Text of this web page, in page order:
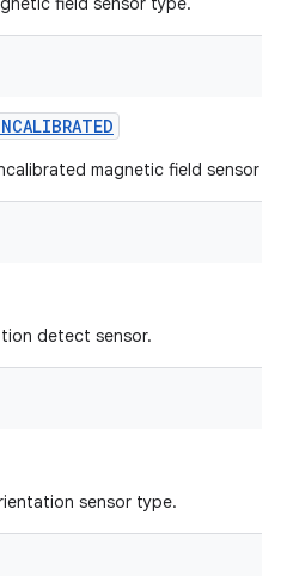
magnetic field sensor
detect sensor.
sensor type.